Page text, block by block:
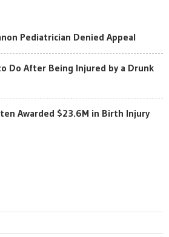
Pediatrician Denied Appeal
Do After Being Injured by a Drunk
Awarded $23.6M in Birth Injury